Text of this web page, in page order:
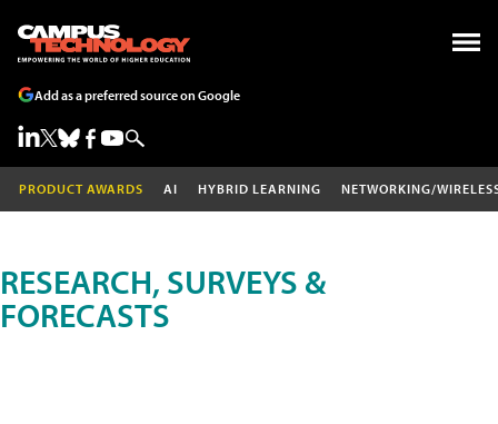
Add as a preferred source on Google
PRODUCT AWARDS AI HYBRID LEARNING NETWORKING/
RESEARCH, SURVEYS &
FORECASTS